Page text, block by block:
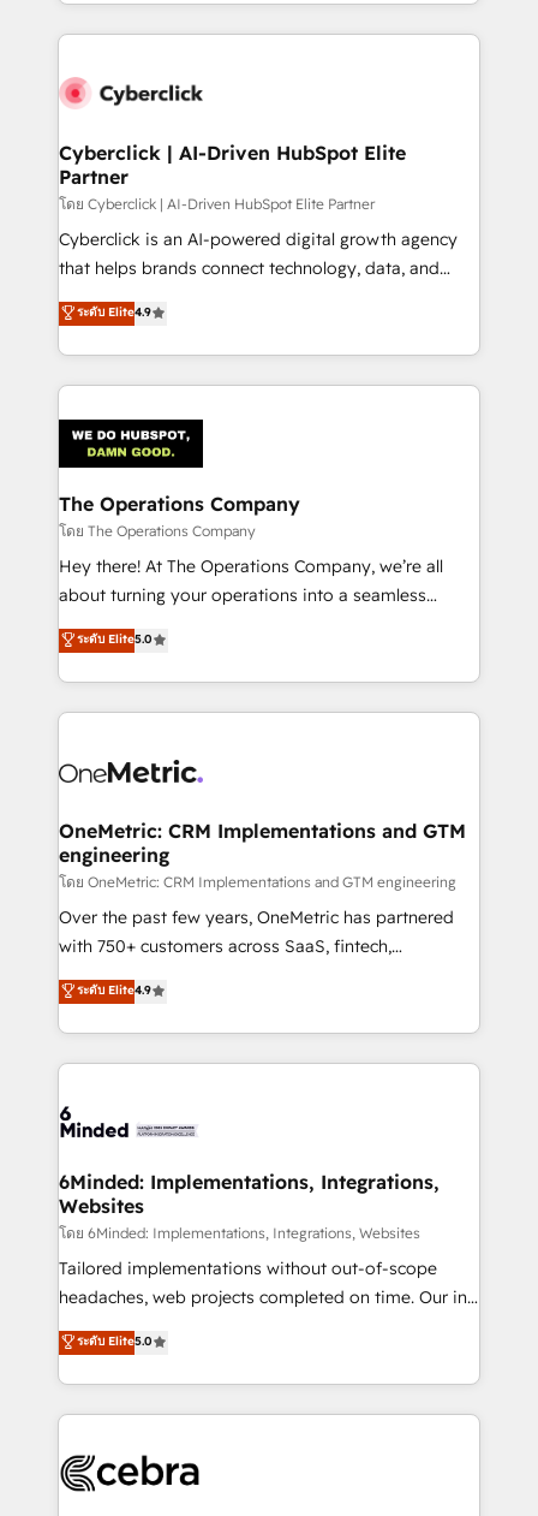
maximize profitability and adapt to your goals.
website, or build your new one.
Cyberclick | AI-Driven HubSpot Elite
Partner
โดย Cyberclick | AI-Driven HubSpot Elite Partner
Cyberclick is an AI-powered digital growth agency
that helps brands connect technology, data, and
creativity to achieve measurable results. Founded in
Barcelona and operating across Spain, LATAM, and
the UK, we support global companies in building
smarter marketing, sales, and customer success
Iberia (Spain & Portugal), we combine human insight
with intelligent automation to drive sustainable
growth. Our multidisciplinary team designs solutions
that simplify complexity, boost performance, and
turn innovation into real impact. 🌍 Highlights •
HubSpot Partner since 2012 • 2022 EMEA Impact
projects • Clients in 30+ industries • Proprietary
technology for integrations • Multilingual team:
ระดับ Elite4.9
The Operations Company
โดย The Operations Company
Hey there! At The Operations Company, we’re all
about turning your operations into a seamless
experience that powers real results. We specialize in
transforming complex systems into efficient,
scalable solutions that work across your entire
organization. We’re a unique blend of deep HubSpot
operational know-how. We know that no two
solutions. Instead, we dive in to understand your
needs, goals, and challenges to deliver solutions that
fit like a glove. We’re committed to being both
highly effective and fun to work with. We believe in
efficient processes, as well as building great
all in this together! From startup to enterprise, we’ll
make sure your HubSpot setup becomes a
wowing your customers. Let’s make HubSpot work
smarter for you!
ระดับ Elite5.0
OneMetric: CRM Implementations and GTM
engineering
โดย OneMetric: CRM Implementations and GTM engineering
Over the past few years, OneMetric has partnered
with 750+ customers across SaaS, fintech,
healthcare, real estate, and other industries. With
150+ HubSpot-certified experts, we deliver scalable
solutions to complex GTM and RevOps challenges.
Our Expertise 🔹 Onboarding & Implementation:
tailored to your GTM motion. 🔹 Migrations: Move
downtime. 🔹 RevOps Strategy: Align teams,
processes, and data to drive revenue efficiency. 🔹
Integrations: Connect HubSpot with your tech stack
for better adoption. 🔹 Custom Solutions: Build
tailored apps, workflows, and configurations. We are
our commitment to data security and compliance. At
OneMetric, we help revenue teams focus on the
ระดับ Elite4.9
6Minded: Implementations, Integrations,
Websites
โดย 6Minded: Implementations, Integrations, Websites
Tailored implementations without out-of-scope
headaches, web projects completed on time. Our in-
house team of certified CRM architects, experts,
developers, designers, and marketers handles all
aspects of your HubSpot. ✨ 400+ global clients ✨
100+ seamless migrations from 15+ different CRMs
implementations, and 5,000+ pages ✨ CS: Clients
ระดับ Elite5.0